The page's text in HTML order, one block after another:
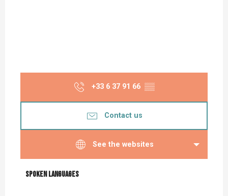
+33 6 37 91 66 ▒▒
Contact us
See the websites
Spoken languages
Spoken languages